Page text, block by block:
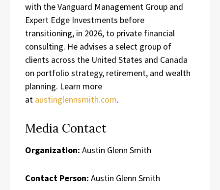
with the Vanguard Management Group and
Expert Edge Investments before
transitioning, in 2026, to private financial
consulting. He advises a select group of
clients across the United States and Canada
on portfolio strategy, retirement, and wealth
planning. Learn more
at austinglennsmith.com.
Media Contact
Organization: Austin Glenn Smith
Contact Person: Austin Glenn Smith